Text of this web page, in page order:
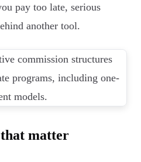
pay too late, serious
another tool.
matter